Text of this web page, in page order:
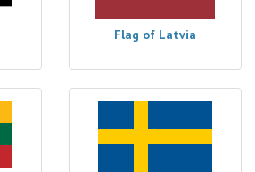
Flag of Latvia